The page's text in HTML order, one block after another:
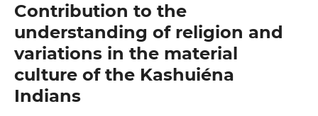
Contribution to the
understanding of religion and
variations in the material
culture of the Kashuiéna
Indians